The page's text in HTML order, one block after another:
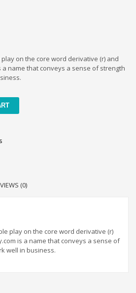
Brand Names
Names
Services Brand Names
Names
on the core word derivative (r) and
a name that conveys a sense of strength
(0)
play on the core word derivative (r)
is a name that conveys a sense of
well in business.